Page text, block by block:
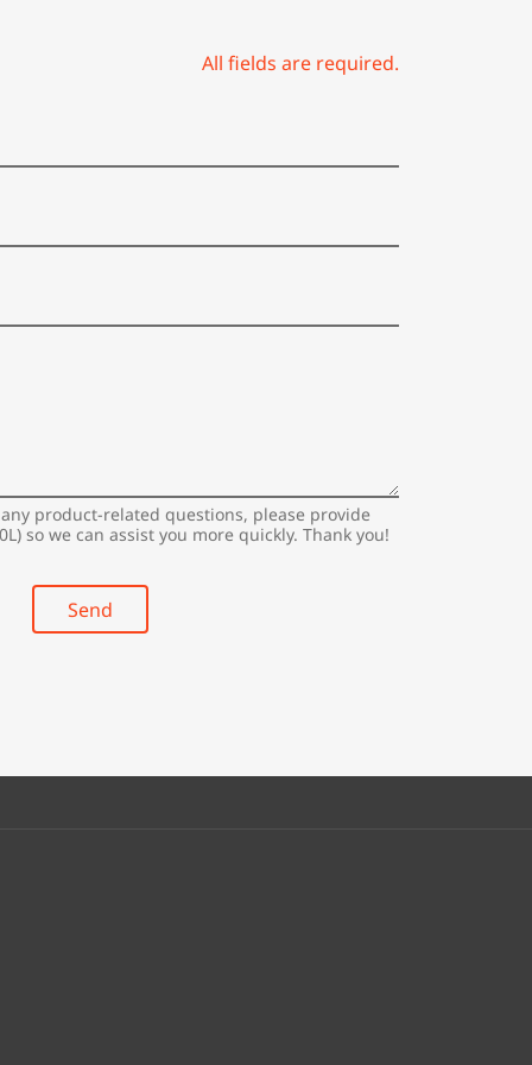
All fields are required.
product-related questions, please provide
so we can assist you more quickly. Thank you!
Send